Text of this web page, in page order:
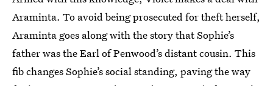
Araminta. To avoid being prosecuted for theft herself,
Araminta goes along with the story that Sophie’s
father was the Earl of Penwood’s distant cousin. This
fib changes Sophie’s social standing, paving the way